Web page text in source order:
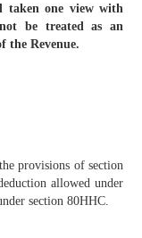
taken one view with
be treated as an
the Revenue.
provisions of section
allowed under
section 80HHC.